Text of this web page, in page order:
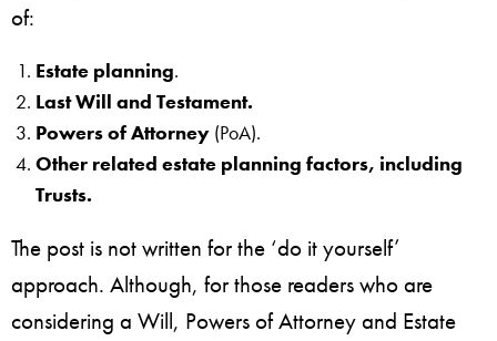
of:
Estate planning.
Last Will and Testament.
Powers of Attorney(PoA).
Other related estate planning factors, including
Trusts.
The post is not written for the ‘do it yourself’
approach. Although, for those readers who are
considering a Will, Powers of Attorney and Estate